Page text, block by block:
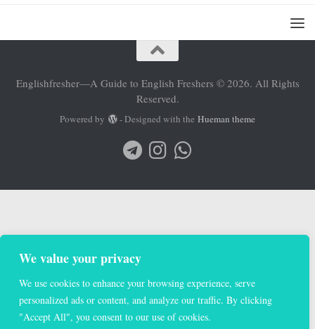
We value your privacy
We use cookies to enhance your browsing experience, serve
personalized ads or content, and analyze our traffic. By clicking
"Accept All", you consent to our use of cookies.
Englishfresher—A Guide to English Freshers © 2026. All Rights
Reserved.
Powered by - Designed with the Hueman theme